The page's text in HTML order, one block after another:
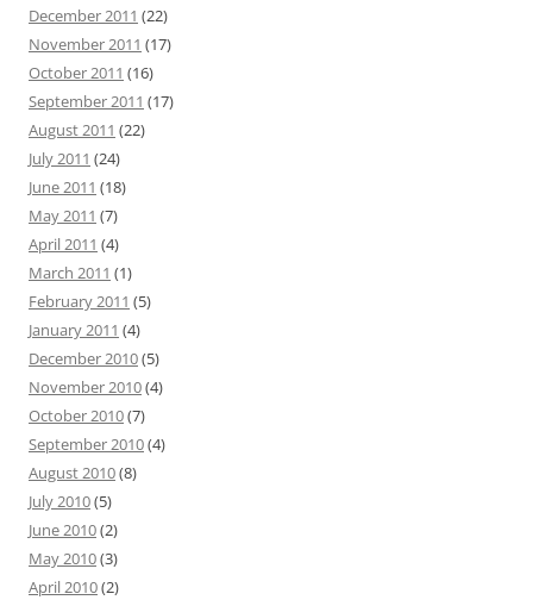
December 2011 (22)
November 2011 (17)
October 2011 (16)
September 2011 (17)
August 2011 (22)
July 2011 (24)
June 2011 (18)
May 2011 (7)
April 2011 (4)
March 2011 (1)
February 2011 (5)
January 2011 (4)
December 2010(5)
November 2010(4)
October 2010(7)
September 2010(4)
August 2010(8)
July 2010(5)
June 2010(2)
May 2010(3)
April 2010(2)